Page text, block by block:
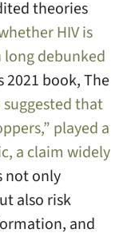
theories
HIV is
long debunked
2021 book, The
that
played a
a claim widely
not only
also risk
and